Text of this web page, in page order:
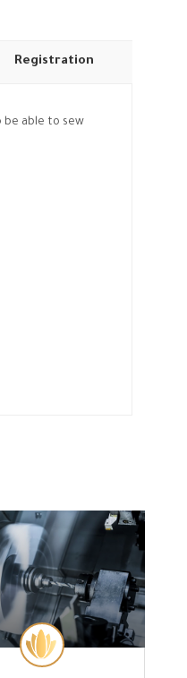
Registration
be able to sew